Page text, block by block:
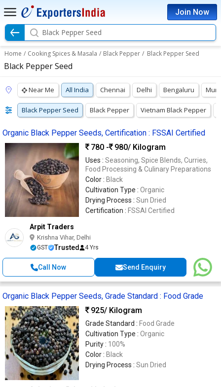
Join Now
Black Pepper Seed
Home / Cooking Spices & Masala / Black Pepper / Black Pepper Seed
Black Pepper Seed
Near Me All India Chennai Delhi Bengaluru
Black Pepper Seed Black Pepper Vietnam Black Pepper
Organic Black Pepper Seeds, Certification : FSSAI Certified
780 -
980/ Kilogram
Uses : Seasoning, Spice Blends, Curries,
Food Processing & Culinary Preparations
Color : Black
Cultivation Type : Organic
Drying Process : Sun Dried
Certification : FSSAI Certified
Arpit Traders
Krishna Vihar, Delhi
GST Trusted 4 Yrs
Call Now Send Enquiry
Organic Black Pepper Seeds, Grade Standard : Food Grade
925/ Kilogram
Grade Standard : Food Grade
Cultivation Type : Organic
Purity : 100%
Color : Black
Drying Process : Sun Dried